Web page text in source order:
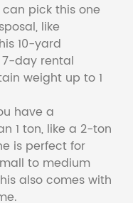
can pick this one
like
10-yard
day rental
weight up to 1
have a
1 ton, like a 2-ton
is perfect for
to medium
also comes with